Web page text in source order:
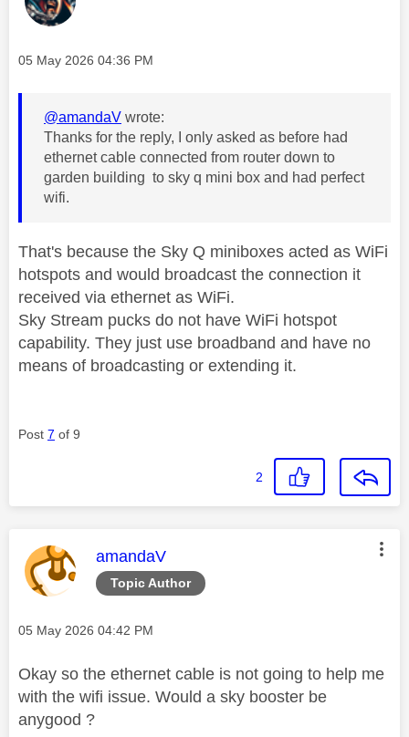
Message posted on
‎05 May 2026 04:36 PM
@amandaV wrote:
Thanks for the reply, I only asked as before had
ethernet cable connected from router down to
garden building to sky q mini box and had perfect
wifi.
That's because the Sky Q miniboxes acted as WiFi
hotspots and would broadcast the connection it
received via ethernet as WiFi.
Sky Stream pucks do not have WiFi hotspot
capability. They just use broadband and have no
means of broadcasting or extending it.
Post 7 of 9
2
Topic Author
This message was authored by:
amandaV
Message posted on
‎05 May 2026 04:42 PM
Okay so the ethernet cable is not going to help me
with the wifi issue. Would a sky booster be
anygood ?